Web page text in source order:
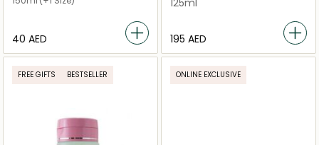
⁦40⁩ AED
125ml
⁦195⁩ AED
FREE GIFTS BESTSELLER ONLINE EXCLUSIVE